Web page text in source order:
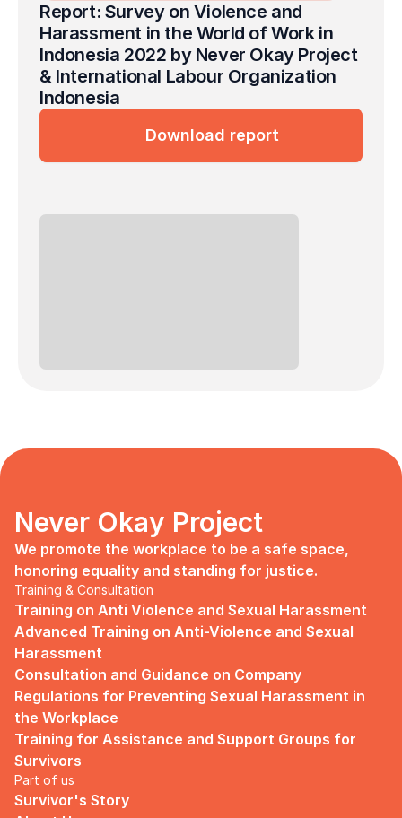
Report: Survey on Violence and
Harassment in the World of Work in
Indonesia 2022 by Never Okay Project
& International Labour Organization
Indonesia
Download report
Never Okay Project
We promote the workplace to be a safe space,
honoring equality and standing for justice.
Training & Consultation
Training on Anti Violence and Sexual Harassment
Advanced Training on Anti-Violence and Sexual
Harassment
Consultation and Guidance on Company
Regulations for Preventing Sexual Harassment in
the Workplace
Training for Assistance and Support Groups for
Survivors
Part of us
Survivor's Story